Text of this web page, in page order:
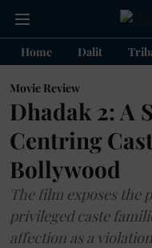
Home Dalit
Movie Review
Dhadak 2: A
Centring
The film exposes the
privileged caste
affection as a